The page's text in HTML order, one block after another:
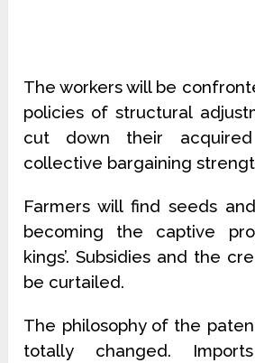
The workers will be
policies of structural
cut down their
collective bargaining
Farmers will find seeds
becoming the captive
kings’. Subsidies and the
be curtailed.
The philosophy of the
totally changed.